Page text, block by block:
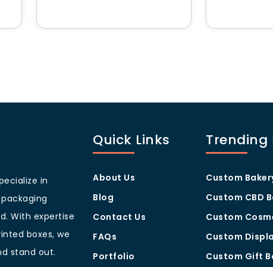
of Our Custom Pre
to cater to businesses of all sizes
urgent packaging needs
sustainable business practices
for creating standout packaging
in
With expertise
boxes, we
stand out.
Quick Links
About Us
Blog
Contact Us
FAQs
Portfolio
Trending
Custom
Custom CBD
Custom
Custom
Custom Gift